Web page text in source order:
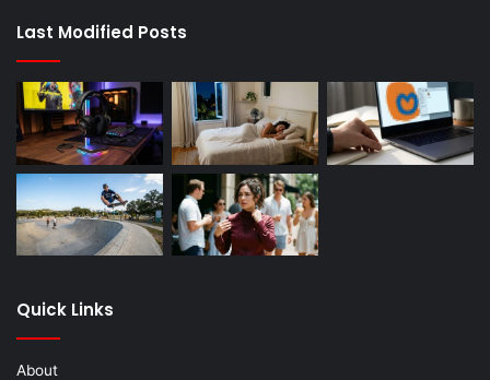
Last Modified Posts
Quick Links
About